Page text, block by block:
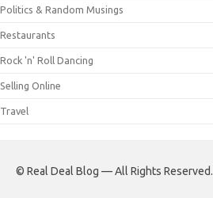
Politics & Random Musings
Restaurants
Rock 'n' Roll Dancing
Selling Online
Travel
© Real Deal Blog — All Rights Reserved.